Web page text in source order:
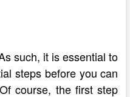
such, it is essential to
steps before you can
course, the first step